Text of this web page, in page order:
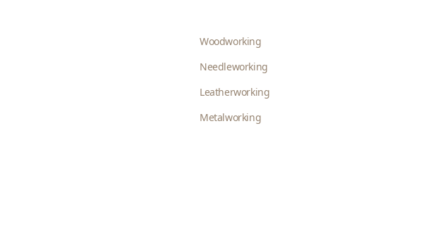
Woodworking
Needleworking
Leatherworking
Metalworking